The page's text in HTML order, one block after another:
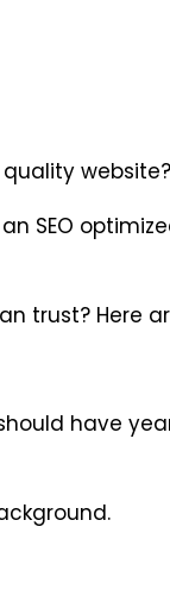
website?
SEO
trust? Here
have